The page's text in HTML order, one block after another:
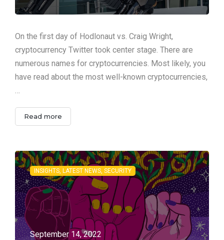
On the first day of Hodlonaut vs. Craig Wright,
cryptocurrency Twitter took center stage. There are
numerous names for cryptocurrencies. Most likely, you
have read about the most well-known cryptocurrencies,
Read more
INSIGHTS, LATEST NEWS, SECURITY
September 14, 2022